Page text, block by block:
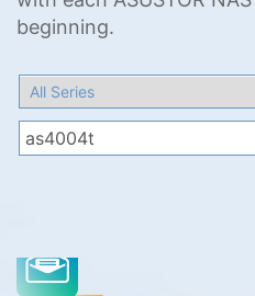
beginning.